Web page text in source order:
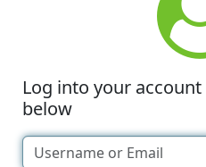
Log into your
below